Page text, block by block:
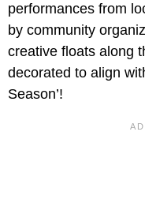
performances from
by community
creative floats along
decorated to align
Season’!